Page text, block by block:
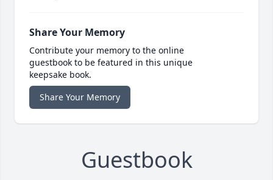
Share Your Memory
Contribute your memory to the online
guestbook to be featured in this unique
keepsake book.
Share Your Memory
Guestbook